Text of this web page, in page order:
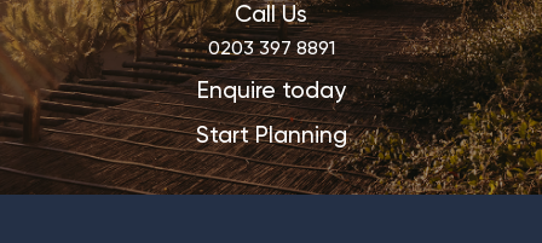
Call Us
0203 397 8891
Enquire today
Start Planning